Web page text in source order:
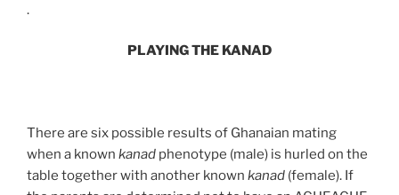
.
PLAYING THE KANAD
There are six possible results of Ghanaian mating
when a known kanad phenotype (male) is hurled on the
table together with another known kanad (female). If